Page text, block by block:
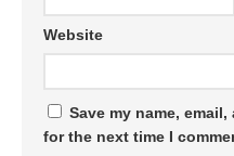
Website
Save my name,
for the next time I